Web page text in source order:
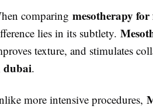
comparing mesotherapy
lies in its subtlety.
texture, and stimulates
dubai.
more intensive procedures,